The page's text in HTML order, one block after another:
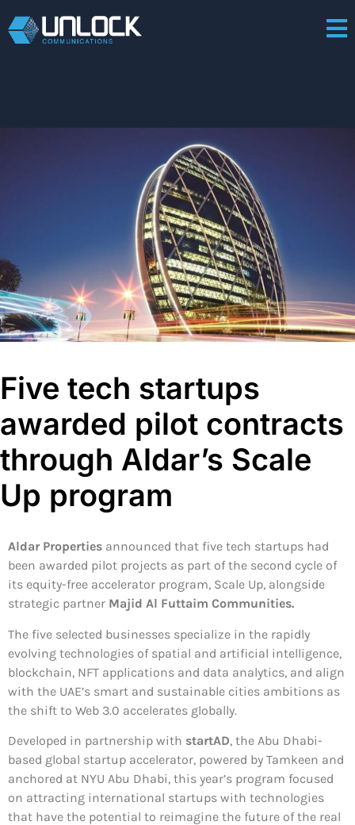
Five tech startups
awarded pilot contracts
through Aldar’s Scale
Up program
Aldar Properties announced that five tech startups had
been awarded pilot projects as part of the second cycle of
its equity-free accelerator program, Scale Up, alongside
strategic partner Majid Al Futtaim Communities.
The five selected businesses specialize in the rapidly
evolving technologies of spatial and artificial intelligence,
blockchain, NFT applications and data analytics, and align
with the UAE’s smart and sustainable cities ambitions as
the shift to Web 3.0 accelerates globally.
Developed in partnership with startAD, the Abu Dhabi-
based global startup accelerator, powered by Tamkeen and
anchored at NYU Abu Dhabi, this year’s program focused
on attracting international startups with technologies
that have the potential to reimagine the future of the real